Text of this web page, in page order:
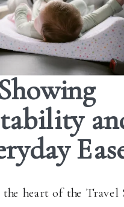
heart of the Travel